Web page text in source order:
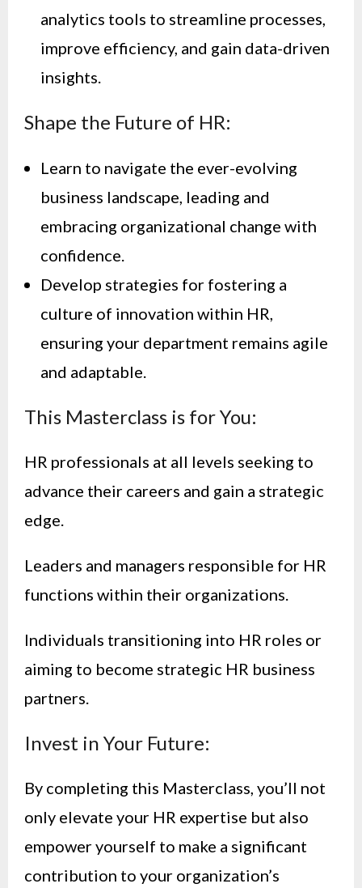
analytics tools to streamline processes,
improve efficiency, and gain data-driven
insights.
Shape the Future of HR:
Learn to navigate the ever-evolving
business landscape, leading and
embracing organizational change with
confidence.
Develop strategies for fostering a
culture of innovation within HR,
ensuring your department remains agile
and adaptable.
This Masterclass is for You:
HR professionals at all levels seeking to
advance their careers and gain a strategic
edge.
Leaders and managers responsible for HR
functions within their organizations.
Individuals transitioning into HR roles or
aiming to become strategic HR business
partners.
Invest in Your Future:
By completing this Masterclass, you’ll not
only elevate your HR expertise but also
empower yourself to make a significant
contribution to your organization’s